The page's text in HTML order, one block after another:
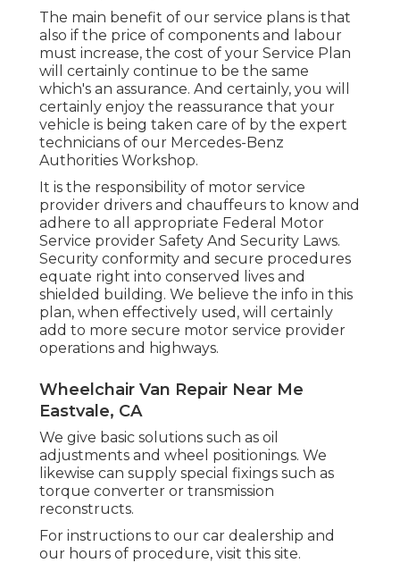
The main benefit of our service plans is that
also if the price of components and labour
must increase, the cost of your Service Plan
will certainly continue to be the same
which's an assurance. And certainly, you will
certainly enjoy the reassurance that your
vehicle is being taken care of by the expert
technicians of our Mercedes-Benz
Authorities Workshop.
It is the responsibility of motor service
provider drivers and chauffeurs to know and
adhere to all appropriate Federal Motor
Service provider Safety And Security Laws.
Security conformity and secure procedures
equate right into conserved lives and
shielded building. We believe the info in this
plan, when effectively used, will certainly
add to more secure motor service provider
operations and highways.
Wheelchair Van Repair Near Me
Eastvale, CA
We give basic solutions such as oil
adjustments and wheel positionings. We
likewise can supply special fixings such as
torque converter or transmission
reconstructs.
For instructions to our car dealership and
our hours of procedure, visit this site.